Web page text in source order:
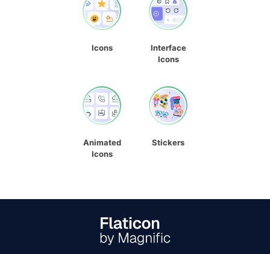
Icons
Interface
Icons
Animated
Icons
Stickers